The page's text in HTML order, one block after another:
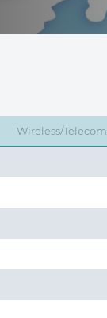
Wireless/Telecom